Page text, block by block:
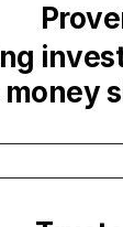
money